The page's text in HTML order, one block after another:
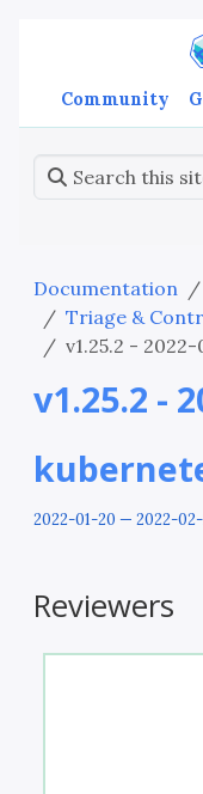
Community
Documentation
Triage &
v1.25.2 -
v1.25.2 -
2022-01-20 — 2022-
Reviewers